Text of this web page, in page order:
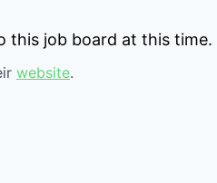
this job board at this time.
website.